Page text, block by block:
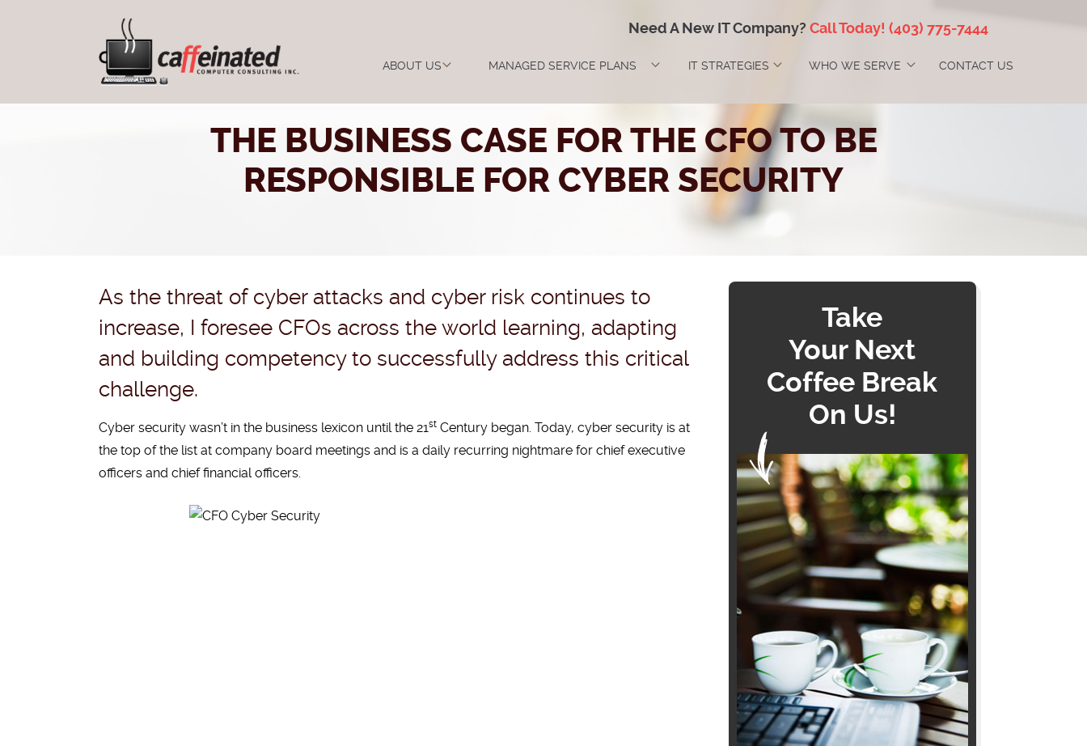
Need A New IT Company? Call Today! (403) 775-7444
ABOUT US MANAGED SERVICE PLANS IT STRATEGIES WHO WE SERVE CONTACT US
THE BUSINESS CASE FOR THE CFO TO BE
RESPONSIBLE FOR CYBER SECURITY
Take
Your Next
Coffee Break
On Us!
As the threat of cyber attacks and cyber risk continues to
increase, I foresee CFOs across the world learning, adapting
and building competency to successfully address this critical
challenge.
Cyber security wasn’t in the business lexicon until the 21st Century began. Today, cyber security is at
the top of the list at company board meetings and is a daily recurring nightmare for chief executive
officers and chief financial officers.